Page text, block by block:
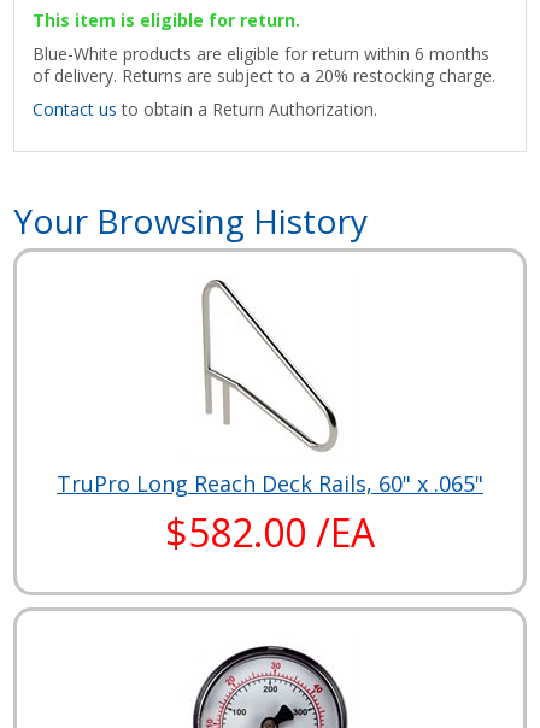
This item is eligible for return.
Blue-White products are eligible for return within 6 months
of delivery. Returns are subject to a 20% restocking charge.
Contact us to obtain a Return Authorization.
Your Browsing History
TruPro Long Reach Deck Rails, 60" x .065"
$582.00 /EA